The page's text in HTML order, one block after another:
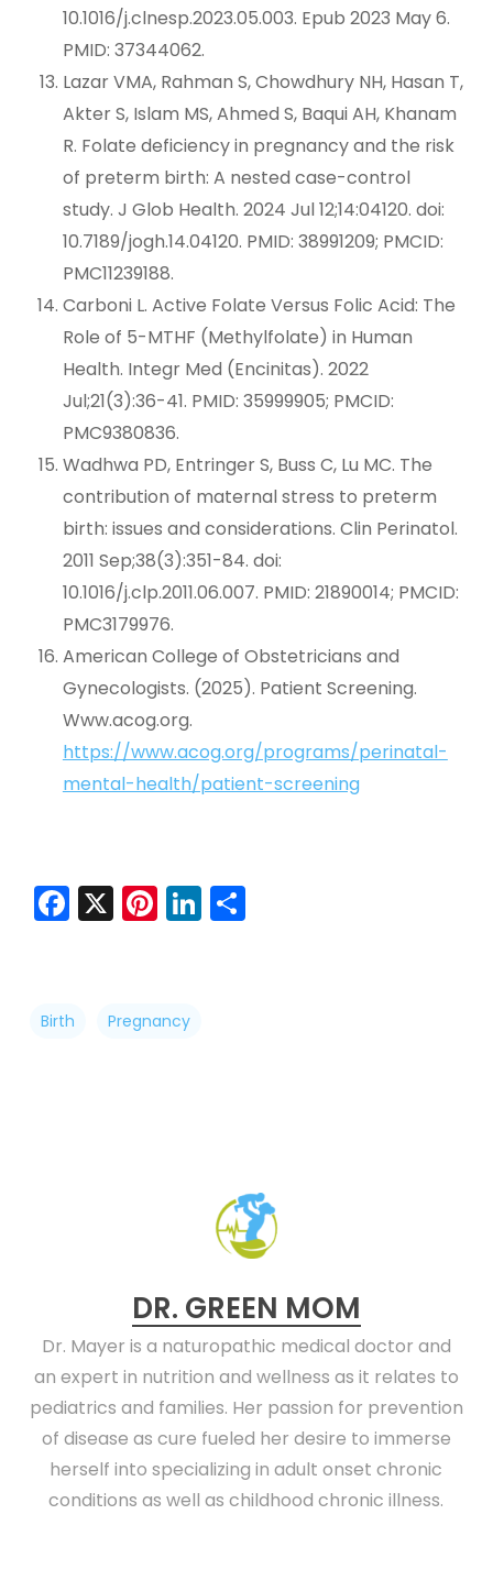
10.1016/j.clnesp.2023.05.003. Epub 2023 May 6.
PMID: 37344062.
Lazar VMA, Rahman S, Chowdhury NH, Hasan T,
Akter S, Islam MS, Ahmed S, Baqui AH, Khanam
R. Folate deficiency in pregnancy and the risk
of preterm birth: A nested case-control
study. J Glob Health. 2024 Jul 12;14:04120. doi:
10.7189/jogh.14.04120. PMID: 38991209; PMCID:
PMC11239188.
Carboni L. Active Folate Versus Folic Acid: The
Role of 5-MTHF (Methylfolate) in Human
Health. Integr Med (Encinitas). 2022
Jul;21(3):36-41. PMID: 35999905; PMCID:
PMC9380836.
Wadhwa PD, Entringer S, Buss C, Lu MC. The
contribution of maternal stress to preterm
birth: issues and considerations. Clin Perinatol.
2011 Sep;38(3):351-84. doi:
10.1016/j.clp.2011.06.007. PMID: 21890014; PMCID:
PMC3179976.
American College of Obstetricians and
Gynecologists. (2025). Patient Screening.
Www.acog.org.
https://www.acog.org/programs/perinatal-
mental-health/patient-screening
Facebook
X Pinterest
LinkedIn
Share
Birth Pregnancy
DR. GREEN MOM
Dr. Mayer is a naturopathic medical doctor and
an expert in nutrition and wellness as it relates to
pediatrics and families. Her passion for prevention
of disease as cure fueled her desire to immerse
herself into specializing in adult onset chronic
conditions as well as childhood chronic illness.